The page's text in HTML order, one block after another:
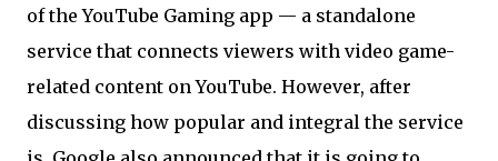
of the YouTube Gaming app — a standalone
service that connects viewers with video game-
related content on YouTube. However, after
discussing how popular and integral the service